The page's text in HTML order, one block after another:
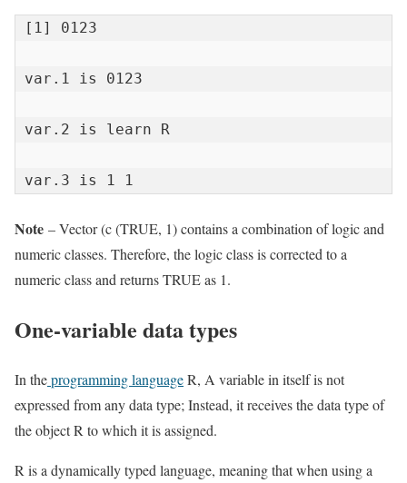
[1] 0123
var.1 is 0123
var.2 is learn R
var.3 is 1 1
Note – Vector (c (TRUE, 1) contains a combination of logic and
numeric classes. Therefore, the logic class is corrected to a
numeric class and returns TRUE as 1.
One-variable data types
In theprogramming languageR, A variable in itself is not
expressed from any data type; Instead, it receives the data type of
the object R to which it is assigned.
R is a dynamically typed language, meaning that when using a